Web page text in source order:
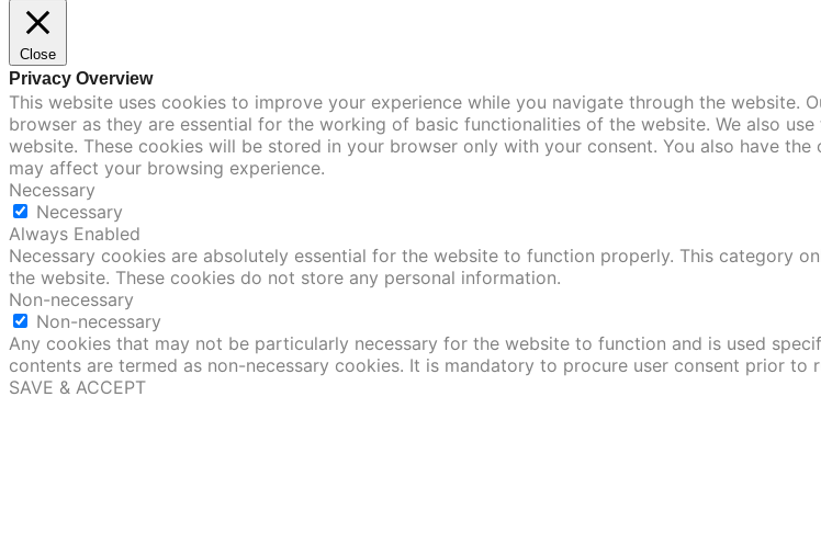
Close
Privacy Overview
This website uses cookies to improve your experience while you navigate through the website.
browser as they are essential for the working of basic functionalities of the website. We also
website. These cookies will be stored in your browser only with your consent. You also have
may affect your browsing experience.
Necessary
Necessary
Always Enabled
Necessary cookies are absolutely essential for the website to function properly. This category
the website. These cookies do not store any personal information.
Non-necessary
Non-necessary
Any cookies that may not be particularly necessary for the website to function and is used
contents are termed as non-necessary cookies. It is mandatory to procure user consent prior to
SAVE & ACCEPT